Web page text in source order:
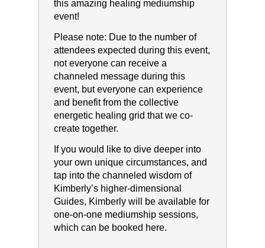
this amazing healing mediumship
event!
Please note:​ ​Due to the number of
attendees expected during this event,
not everyone can receive a
channeled message during this
event, but everyone can experience
and benefit from the collective
energetic healing grid that we co-
create together.
If you would like to dive deeper into
your own unique circumstances, and
tap into the channeled wisdom of
Kimberly’s higher-dimensional
Guides, Kimberly will be available for
one-on-one mediumship sessions,
which can be booked here.